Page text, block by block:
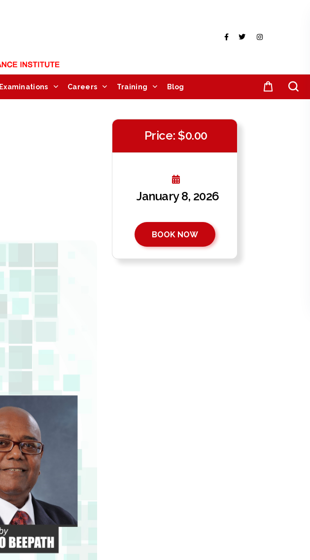
Examinations Careers Training Blog
Price: $0.00
January 8, 2026
BOOK NOW